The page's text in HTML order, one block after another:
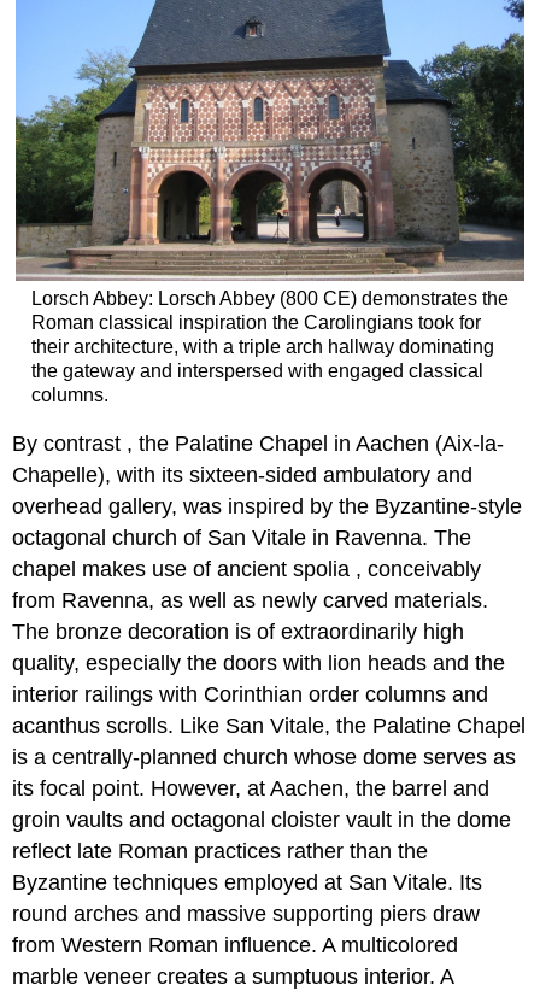
Lorsch Abbey: Lorsch Abbey (800 CE) demonstrates the
Roman classical inspiration the Carolingians took for
their architecture, with a triple arch hallway dominating
the gateway and interspersed with engaged classical
columns.
By contrast , the Palatine Chapel in Aachen (Aix-la-
Chapelle), with its sixteen-sided ambulatory and
overhead gallery, was inspired by the Byzantine-style
octagonal church of San Vitale in Ravenna. The
chapel makes use of ancient spolia , conceivably
from Ravenna, as well as newly carved materials.
The bronze decoration is of extraordinarily high
quality, especially the doors with lion heads and the
interior railings with Corinthian order columns and
acanthus scrolls. Like San Vitale, the Palatine Chapel
is a centrally-planned church whose dome serves as
its focal point. However, at Aachen, the barrel and
groin vaults and octagonal cloister vault in the dome
reflect late Roman practices rather than the
Byzantine techniques employed at San Vitale. Its
round arches and massive supporting piers draw
from Western Roman influence. A multicolored
marble veneer creates a sumptuous interior. A